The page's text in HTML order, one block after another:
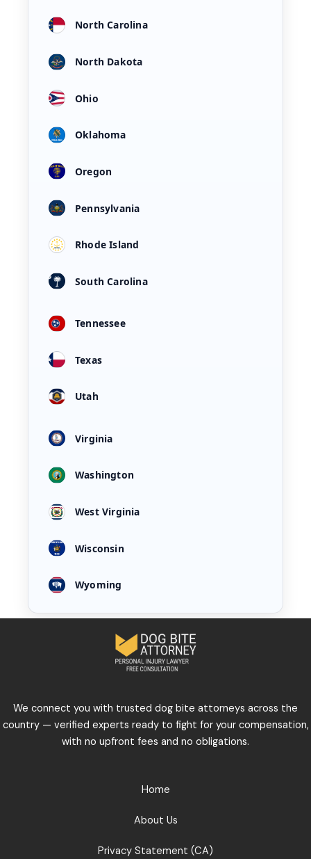
North Carolina
North Dakota
Ohio
Oklahoma
Oregon
Pennsylvania
Rhode Island
South Carolina
Tennessee
Texas
Utah
Virginia
Washington
West Virginia
Wisconsin
Wyoming
We connect you with trusted dog bite attorneys across the
country — verified experts ready to fight for your compensation,
with no upfront fees and no obligations.
Home
About Us
Privacy Statement (CA)